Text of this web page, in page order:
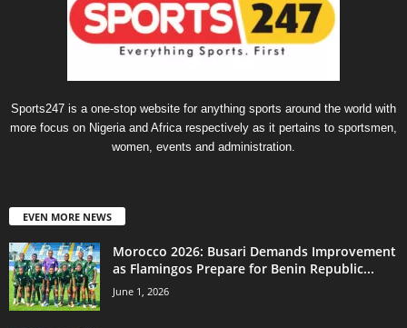
Sports247 is a one-stop website for anything sports around the world with
more focus on Nigeria and Africa respectively as it pertains to sportsmen,
women, events and administration.
EVEN MORE NEWS
Morocco 2026: Busari Demands Improvement
as Flamingos Prepare for Benin Republic...
June 1, 2026